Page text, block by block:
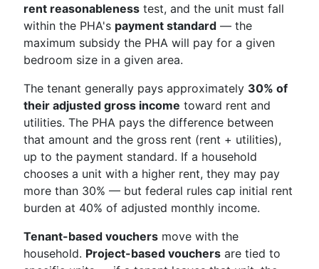
rent reasonableness test, and the unit must fall
within the PHA's payment standard — the
maximum subsidy the PHA will pay for a given
bedroom size in a given area.
The tenant generally pays approximately 30% of
their adjusted gross income toward rent and
utilities. The PHA pays the difference between
that amount and the gross rent (rent + utilities),
up to the payment standard. If a household
chooses a unit with a higher rent, they may pay
more than 30% — but federal rules cap initial rent
burden at 40% of adjusted monthly income.
Tenant-based vouchers move with the
household. Project-based vouchers are tied to